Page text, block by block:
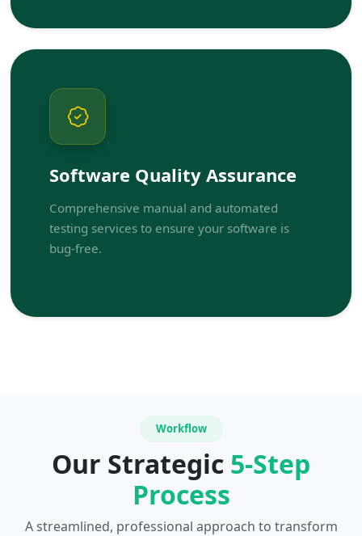
Software Quality Assurance
Comprehensive manual and automated
testing services to ensure your software is
bug-free.
Workflow
Our Strategic 5-Step
Process
A streamlined, professional approach to transform